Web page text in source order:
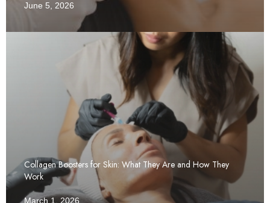
June 5, 2026
Collagen Boosters for Skin: What They Are and How They
Work
March 1, 2026